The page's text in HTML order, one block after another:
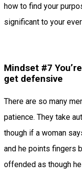
how to find your
significant to your
Mindset #7
get defensive
There are so many
patience. They take
though if a woman
and he points fingers
offended as though